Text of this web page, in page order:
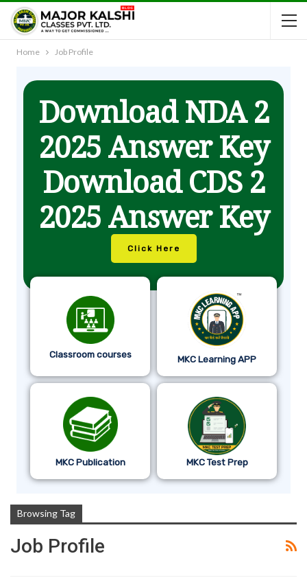
Home Job Profile
Download NDA 2
2025 Answer Key
Download CDS 2
2025 Answer Key
Click Here
Classroom courses MKC Learning APP
MKC Publication MKC Test Prep
Browsing Tag
Job Profile